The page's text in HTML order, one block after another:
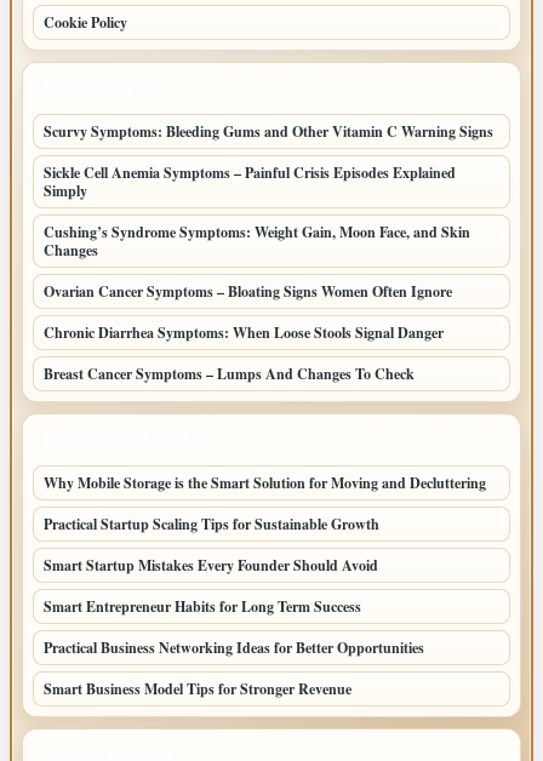
Cookie Policy
Scurvy Symptoms: Bleeding Gums and Other Vitamin C Warning Signs
Sickle Cell Anemia Symptoms – Painful Crisis Episodes Explained
Simply
Cushing’s Syndrome Symptoms: Weight Gain, Moon Face, and Skin
Changes
Ovarian Cancer Symptoms – Bloating Signs Women Often Ignore
Chronic Diarrhea Symptoms: When Loose Stools Signal Danger
Breast Cancer Symptoms – Lumps And Changes To Check
Why Mobile Storage is the Smart Solution for Moving and Decluttering
Practical Startup Scaling Tips for Sustainable Growth
Smart Startup Mistakes Every Founder Should Avoid
Smart Entrepreneur Habits for Long Term Success
Practical Business Networking Ideas for Better Opportunities
Smart Business Model Tips for Stronger Revenue